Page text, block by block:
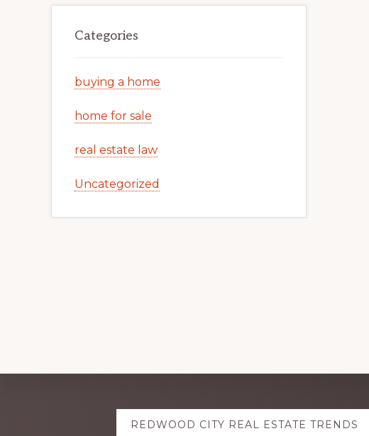
Categories
buying a home
home for sale
real estate law
Uncategorized
ExploreREDWOOD CITY REAL ESTATE TRENDS